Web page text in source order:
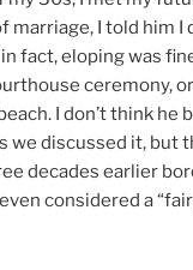
marriage, I told him I
fact, eloping was
ceremony,
I don’t think he
we discussed it, but
decades earlier
considered a